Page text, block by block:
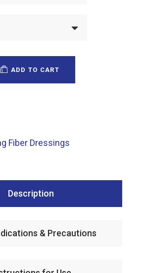
quantity
ADD TO CART
Fiber Dressings
Description
& Precautions